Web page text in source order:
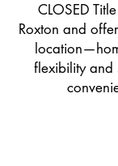
CLOSED
Roxton and
flexibility and